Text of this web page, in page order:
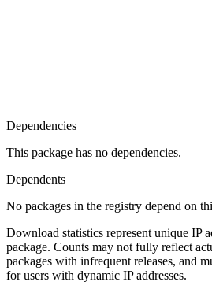
Dependencies
This package has no dependencies.
Dependents
No packages in the registry depend on
Download statistics represent unique IP
package. Counts may not fully reflect
packages with infrequent releases, and
for users with dynamic IP addresses.